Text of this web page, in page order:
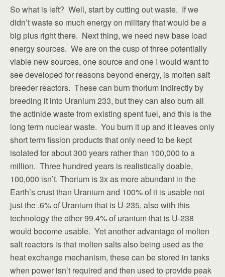
So what is left? Well, start by cutting out waste. If we
didn’t waste so much energy on military that would be a
big plus right there. Next thing, we need new base load
energy sources. We are on the cusp of three potentially
viable new sources, one source and one I would want to
see developed for reasons beyond energy, is molten salt
breeder reactors. These can burn thorium indirectly by
breeding it into Uranium 233, but they can also burn all
the actinide waste from existing spent fuel, and this is the
long term nuclear waste. You burn it up and it leaves only
short term fission products that only need to be kept
isolated for about 300 years rather than 100,000 to a
million. Three hundred years is realistically doable,
100,000 isn’t. Thorium is 3x as more abundant in the
Earth’s crust than Uranium and 100% of it is usable not
just the .6% of Uranium that is U-235, also with this
technology the other 99.4% of uranium that is U-238
would become usable. Yet another advantage of molten
salt reactors is that molten salts also being used as the
heat exchange mechanism, these can be stored in tanks
when power isn’t required and then used to provide peak